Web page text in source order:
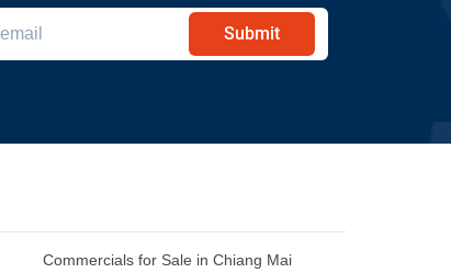
Submit
Commercials for Sale in Chiang Mai